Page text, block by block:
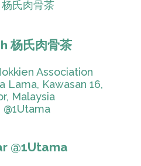
杨氏肉骨茶
Association
Lama, Kawasan 16,
Malaysia
@1Utama